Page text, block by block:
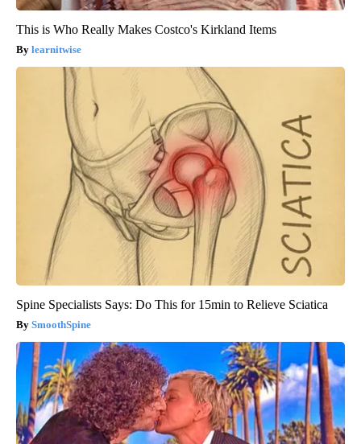
This is Who Really Makes Costco's Kirkland Items
learnitwise
Spine Specialists Says: Do This for 15min to Relieve Sciatica
SmoothSpine